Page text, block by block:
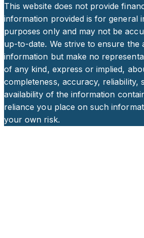
This website does not provide
information provided is for general
purposes only and may not be
up-to-date. We strive to ensure the
information but make no
of any kind, express or implied,
completeness, accuracy, reliability,
availability of the information
reliance you place on such
your own risk.